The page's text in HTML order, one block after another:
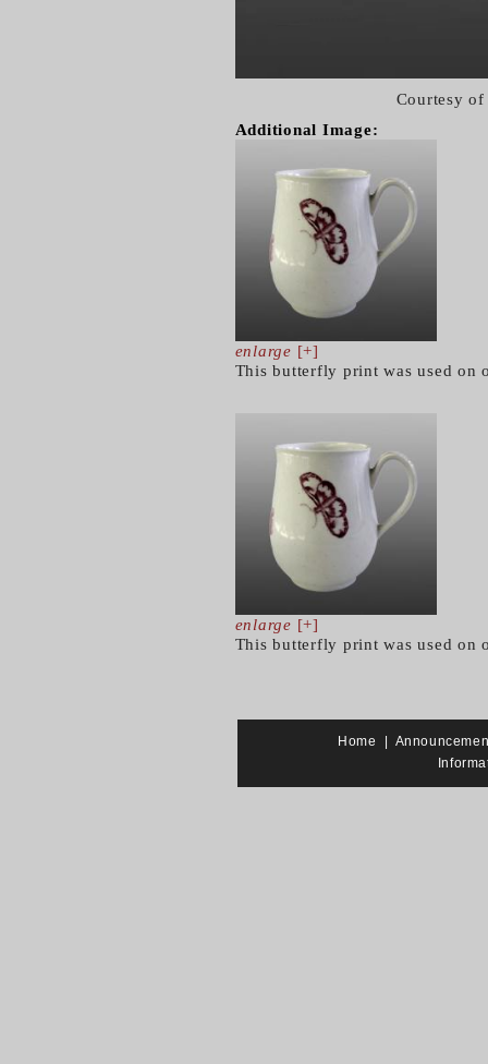
Courtesy
Additional Image:
enlarge [+]
This butterfly print was used on
enlarge [+]
This butterfly print was used on
Home